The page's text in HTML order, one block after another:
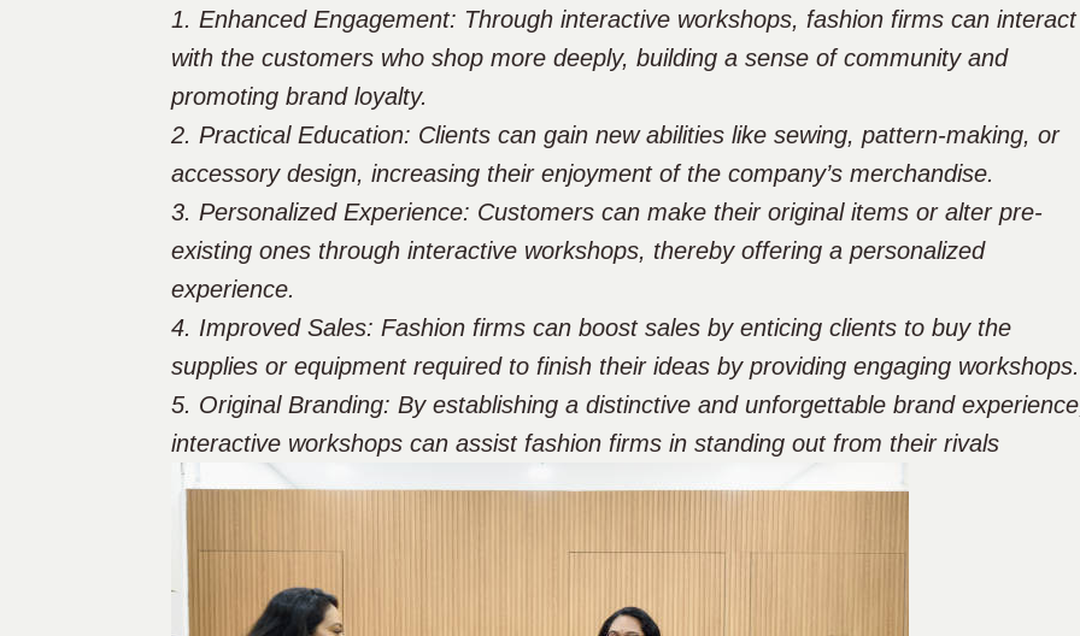
1. Enhanced Engagement: Through interactive workshops, fashion firms can interact
with the customers who shop more deeply, building a sense of community and
promoting brand loyalty.
2. Practical Education: Clients can gain new abilities like sewing, pattern-making, or
accessory design, increasing their enjoyment of the company’s merchandise.
3. Personalized Experience: Customers can make their original items or alter pre-
existing ones through interactive workshops, thereby offering a personalized
experience.
4. Improved Sales: Fashion firms can boost sales by enticing clients to buy the
supplies or equipment required to finish their ideas by providing engaging workshops.
5. Original Branding: By establishing a distinctive and unforgettable brand
interactive workshops can assist fashion firms in standing out from their rivals